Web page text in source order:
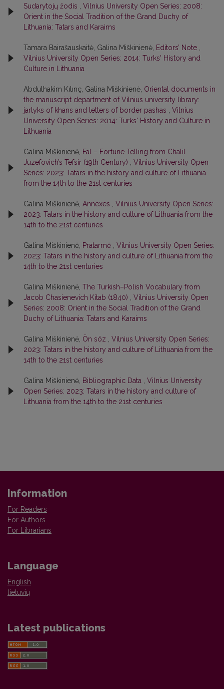
Sudarytojų žodis
Vilnius University Open Series: 2008:
Orient in the Social Tradition of the Grand Duchy of
Lithuania: Tatars and Karaims
Tamara Bairašauskaitė, Galina Miškinienė, Editors’ Note
Vilnius University Open Series: 2014: Turks' History and
Culture in Lithuania
Abdulhakim Kılınç, Galina Miškinienė, Oriental documents in
the manuscript department of Vilnius university library:
jarlyks of khans and letters of border pashas
Vilnius
University Open Series: 2014: Turks' History and Culture in
Lithuania
Galina Miškinienė, Fal – Fortune Telling from Chalil
Juzefovich’s Tefsir (19th Century)
Vilnius University Open
Series: 2023: Tatars in the history and culture of Lithuania
from the 14th to the 21st centuries
Galina Miškinienė, Annexes
Vilnius University Open Series:
2023: Tatars in the history and culture of Lithuania from the
14th to the 21st centuries
Galina Miškinienė, Pratarmė
Vilnius University Open Series:
2023: Tatars in the history and culture of Lithuania from the
14th to the 21st centuries
Galina Miškinienė, The Turkish–Polish Vocabulary from
Jacob Chasienevich Kitab (1840)
Vilnius University Open
Series: 2008: Orient in the Social Tradition of the Grand
Duchy of Lithuania: Tatars and Karaims
Galina Miškinienė, Ön söz
Vilnius University Open Series:
2023: Tatars in the history and culture of Lithuania from the
14th to the 21st centuries
Galina Miškinienė, Bibliographic Data
Vilnius University
Open Series: 2023: Tatars in the history and culture of
Lithuania from the 14th to the 21st centuries
Information
For Readers
For Authors
For Librarians
Language
English
lietuvių
Latest publications